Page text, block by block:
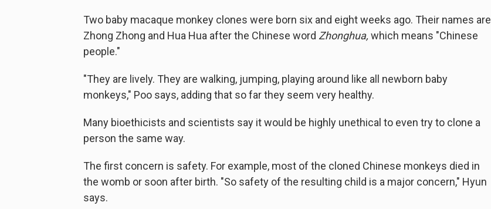
Two baby macaque monkey clones were born six and eight weeks ago. Their names are
Zhong Zhong and Hua Hua after the Chinese word Zhonghua, which means "Chinese
people."
"They are lively. They are walking, jumping, playing around like all newborn baby
monkeys," Poo says, adding that so far they seem very healthy.
Many bioethicists and scientists say it would be highly unethical to even try to clone a
person the same way.
The first concern is safety. For example, most of the cloned Chinese monkeys died in
the womb or soon after birth. "So safety of the resulting child is a major concern," Hyun
says.